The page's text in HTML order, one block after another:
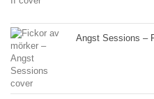
Angst Sessions –